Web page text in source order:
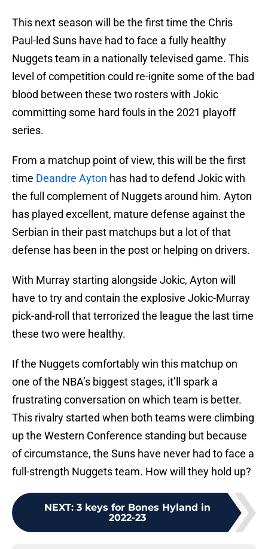
This next season will be the first time the Chris
Paul-led Suns have had to face a fully healthy
Nuggets team in a nationally televised game. This
level of competition could re-ignite some of the bad
blood between these two rosters with Jokic
committing some hard fouls in the 2021 playoff
series.
From a matchup point of view, this will be the first
time Deandre Ayton has had to defend Jokic with
the full complement of Nuggets around him. Ayton
has played excellent, mature defense against the
Serbian in their past matchups but a lot of that
defense has been in the post or helping on drivers.
With Murray starting alongside Jokic, Ayton will
have to try and contain the explosive Jokic-Murray
pick-and-roll that terrorized the league the last time
these two were healthy.
If the Nuggets comfortably win this matchup on
one of the NBA’s biggest stages, it’ll spark a
frustrating conversation on which team is better.
This rivalry started when both teams were climbing
up the Western Conference standing but because
of circumstance, the Suns have never had to face a
full-strength Nuggets team. How will they hold up?
NEXT: 3 keys for Bones Hyland in
2022-23